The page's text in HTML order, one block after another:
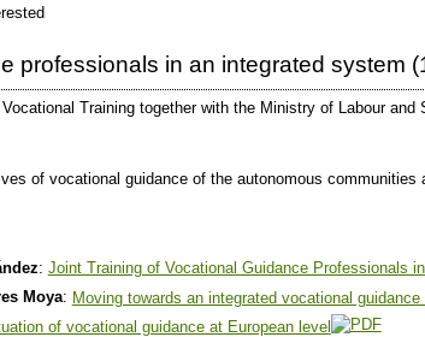
professionals in an integrated system
Training together with the Ministry of Labour
of vocational guidance of the autonomous communities
: Joint Training of Vocational Guidance Professionals
Moya: Moving towards an integrated vocational
of vocational guidance at European level